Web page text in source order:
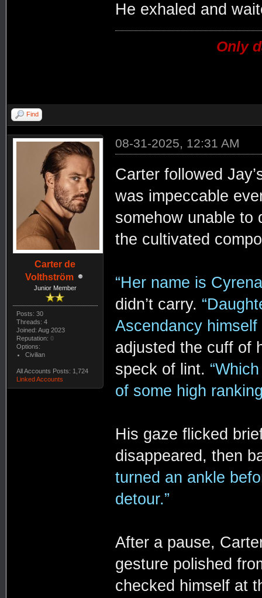
He exhaled and
Only
Find
Carter de
Volthström
Junior Member
Posts: 30
Threads: 4
Joined: Aug 2023
Reputation: 0
Options:
Civilian
All Accounts Posts: 1,724
Linked Accounts
08-31-2025, 12:31 AM
Carter followed
was impeccable
somehow unable to
the cultivated
“Her name is
didn’t carry.
Ascendancy
adjusted the cuff of
speck of lint.
of some high
His gaze flicked
disappeared, then
turned an ankle
detour.”
After a pause,
gesture polished
checked himself at